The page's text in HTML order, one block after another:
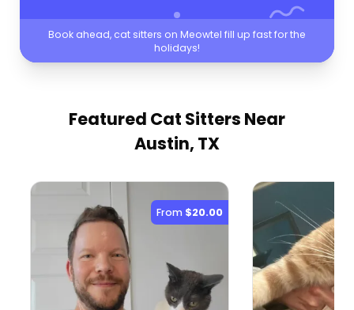
Book ahead, cat sitters on Meowtel fill up fast for the
holidays!
Featured Cat Sitters Near
Austin, TX
From $20.00